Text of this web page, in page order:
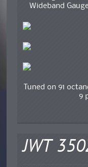
Wideband
Tuned on 91
9
JWT